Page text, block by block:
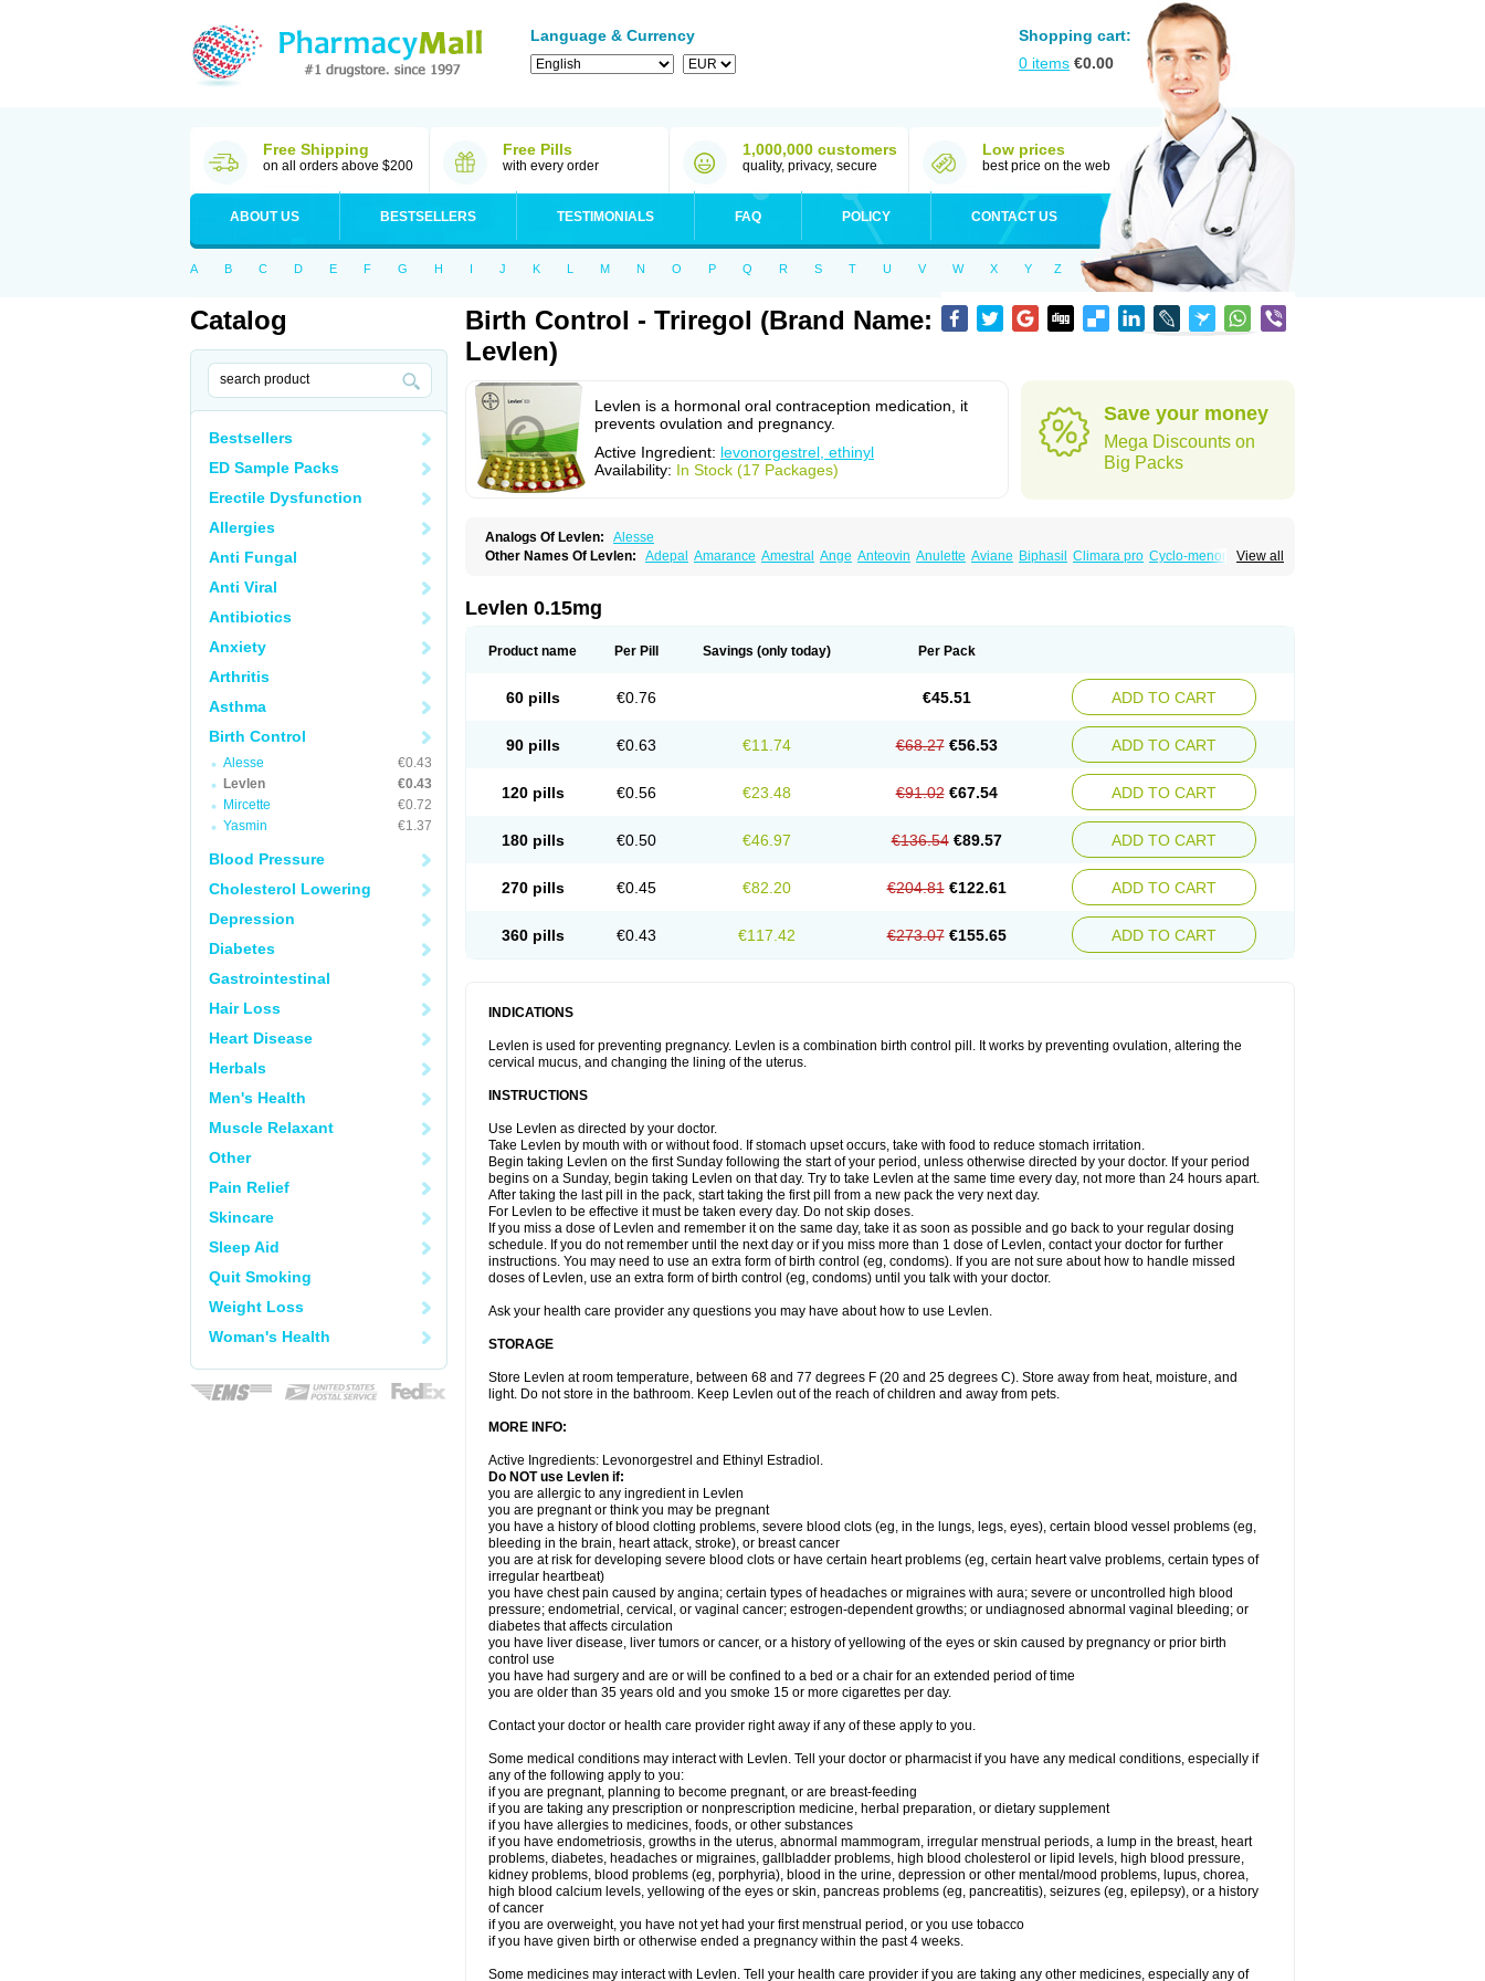
Language & Currency
Shopping cart:
0 items €0.00
Free Shipping
on all orders above $200
Free Pills
with every order
1,000,000 customers
quality, privacy, secure
Low prices
best price on the web
ABOUT US BESTSELLERS TESTIMONIALS FAQ POLICY CONTACT US
A B C D E F G H I J K L M N O P Q R S T U V W X Y Z
Catalog
Bestsellers
ED Sample Packs
Erectile Dysfunction
Allergies
Anti Fungal
Anti Viral
Antibiotics
Anxiety
Arthritis
Asthma
Birth Control
Alesse
€0.43
Levlen
€0.43
Mircette
€0.72
Yasmin
€1.37
Blood Pressure
Cholesterol Lowering
Depression
Diabetes
Gastrointestinal
Hair Loss
Heart Disease
Herbals
Men's Health
Muscle Relaxant
Other
Pain Relief
Skincare
Sleep Aid
Quit Smoking
Weight Loss
Woman's Health
Birth Control - Triregol (Brand Name:
Levlen)
Levlen is a hormonal oral contraception medication, it
prevents ovulation and pregnancy.
Active Ingredient: levonorgestrel, ethinyl
Availability: In Stock (17 Packages)
Save your money
Mega Discounts on
Big Packs
Analogs Of Levlen:
Alesse
View all
Other Names Of Levlen: Adepal Amarance Amestral Ange Anteovin Anulette Aviane Biphasil Climara pro Cyclo-menorette
Genestron Glanique
Lessina
Levlite Levogynon
Microlevlen Microlut Microluton Microval Min-ovral Minidril Minisiston Miranova
Postinor-uno Pozato Preven
Quasense Rigesoft Rigevidon Tace Tetragynon Tri-regol Triagynon Triciclor
Triette al Trisiston Unofem Vikela
Levlen 0.15mg
Product name Per Pill Savings (only today) Per Pack
60 pills €0.76 €45.51 ADD TO CART
90 pills €0.63 €11.74 €68.27 €56.53 ADD TO CART
120 pills €0.56 €23.48 €91.02 €67.54 ADD TO CART
180 pills €0.50 €46.97 €136.54 €89.57 ADD TO CART
270 pills €0.45 €82.20 €204.81 €122.61 ADD TO CART
360 pills €0.43 €117.42 €273.07 €155.65 ADD TO CART
INDICATIONS
Levlen is used for preventing pregnancy. Levlen is a combination birth control pill. It works by preventing ovulation, altering the
cervical mucus, and changing the lining of the uterus.
INSTRUCTIONS
Use Levlen as directed by your doctor.
Take Levlen by mouth with or without food. If stomach upset occurs, take with food to reduce stomach irritation.
Begin taking Levlen on the first Sunday following the start of your period, unless otherwise directed by your doctor. If your period
begins on a Sunday, begin taking Levlen on that day. Try to take Levlen at the same time every day, not more than 24 hours apart.
After taking the last pill in the pack, start taking the first pill from a new pack the very next day.
For Levlen to be effective it must be taken every day. Do not skip doses.
If you miss a dose of Levlen and remember it on the same day, take it as soon as possible and go back to your regular dosing
schedule. If you do not remember until the next day or if you miss more than 1 dose of Levlen, contact your doctor for further
instructions. You may need to use an extra form of birth control (eg, condoms). If you are not sure about how to handle missed
doses of Levlen, use an extra form of birth control (eg, condoms) until you talk with your doctor.
Ask your health care provider any questions you may have about how to use Levlen.
STORAGE
Store Levlen at room temperature, between 68 and 77 degrees F (20 and 25 degrees C). Store away from heat, moisture, and
light. Do not store in the bathroom. Keep Levlen out of the reach of children and away from pets.
MORE INFO:
Active Ingredients: Levonorgestrel and Ethinyl Estradiol.
Do NOT use Levlen if:
you are allergic to any ingredient in Levlen
you are pregnant or think you may be pregnant
you have a history of blood clotting problems, severe blood clots (eg, in the lungs, legs, eyes), certain blood vessel problems (eg,
bleeding in the brain, heart attack, stroke), or breast cancer
you are at risk for developing severe blood clots or have certain heart problems (eg, certain heart valve problems, certain types of
irregular heartbeat)
you have chest pain caused by angina; certain types of headaches or migraines with aura; severe or uncontrolled high blood
pressure; endometrial, cervical, or vaginal cancer; estrogen-dependent growths; or undiagnosed abnormal vaginal bleeding; or
diabetes that affects circulation
you have liver disease, liver tumors or cancer, or a history of yellowing of the eyes or skin caused by pregnancy or prior birth
control use
you have had surgery and are or will be confined to a bed or a chair for an extended period of time
you are older than 35 years old and you smoke 15 or more cigarettes per day.
Contact your doctor or health care provider right away if any of these apply to you.
Some medical conditions may interact with Levlen. Tell your doctor or pharmacist if you have any medical conditions, especially if
any of the following apply to you:
if you are pregnant, planning to become pregnant, or are breast-feeding
if you are taking any prescription or nonprescription medicine, herbal preparation, or dietary supplement
if you have allergies to medicines, foods, or other substances
if you have endometriosis, growths in the uterus, abnormal mammogram, irregular menstrual periods, a lump in the breast, heart
problems, diabetes, headaches or migraines, gallbladder problems, high blood cholesterol or lipid levels, high blood pressure,
kidney problems, blood problems (eg, porphyria), blood in the urine, depression or other mental/mood problems, lupus, chorea,
high blood calcium levels, yellowing of the eyes or skin, pancreas problems (eg, pancreatitis), seizures (eg, epilepsy), or a history
of cancer
if you are overweight, you have not yet had your first menstrual period, or you use tobacco
if you have given birth or otherwise ended a pregnancy within the past 4 weeks.
Some medicines may interact with Levlen. Tell your health care provider if you are taking any other medicines, especially any of